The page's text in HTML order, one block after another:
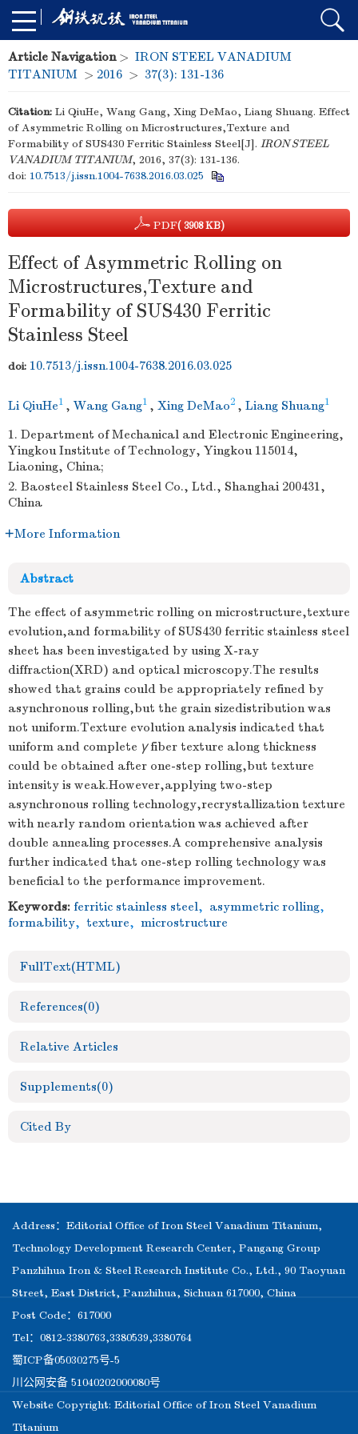
Article Navigation> IRON STEEL VANADIUM
TITANIUM > 2016 > 37(3): 131-136
Citation: Li QiuHe, Wang Gang, Xing DeMao, Liang Shuang. Effect
of Asymmetric Rolling on Microstructures,Texture and
Formability of SUS430 Ferritic Stainless Steel[J]. IRON STEEL
VANADIUM TITANIUM, 2016, 37(3): 131-136.
doi: 10.7513/j.issn.1004-7638.2016.03.025
PDF( 3908 KB)
Effect of Asymmetric Rolling on
Microstructures,Texture and
Formability of SUS430 Ferritic
Stainless Steel
doi: 10.7513/j.issn.1004-7638.2016.03.025
Li QiuHe1 , Wang Gang1 , Xing DeMao2 , Liang Shuang1
1. Department of Mechanical and Electronic Engineering,
Yingkou Institute of Technology, Yingkou 115014,
Liaoning, China;
2. Baosteel Stainless Steel Co., Ltd., Shanghai 200431,
China
More Information
Abstract
The effect of asymmetric rolling on microstructure,texture
evolution,and formability of SUS430 ferritic stainless steel
sheet has been investigated by using X-ray
diffraction(XRD) and optical microscopy.The results
showed that grains could be appropriately refined by
asynchronous rolling,but the grain sizedistribution was
not uniform.Texture evolution analysis indicated that
uniform and complete γfiber texture along thickness
could be obtained after one-step rolling,but texture
intensity is weak.However,applying two-step
asynchronous rolling technology,recrystallization texture
with nearly random orientation was achieved after
double annealing processes.A comprehensive analysis
further indicated that one-step rolling technology was
beneficial to the performance improvement.
Keywords: ferritic stainless steel, asymmetric rolling,
formability, texture, microstructure
FullText(HTML)
References(0)
Relative Articles
Supplements(0)
Cited By
Address：Editorial Office of Iron Steel Vanadium Titanium,
Technology Development Research Center, Pangang Group
Panzhihua Iron & Steel Research Institute Co., Ltd., 90 Taoyuan
Street, East District, Panzhihua, Sichuan 617000, China
Post Code：617000
Tel：0812-3380763,3380539,3380764
蜀ICP备05030275号-5
川公网安备 51040202000080号
Website Copyright: Editorial Office of Iron Steel Vanadium
Titanium